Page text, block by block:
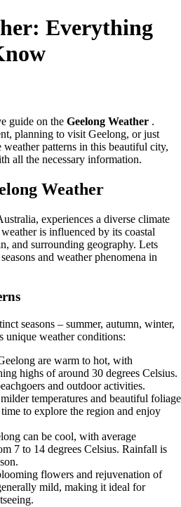
Everything
guide on the Geelong Weather .
planning to visit Geelong, or just
patterns in this beautiful city,
all the necessary information.
Weather
experiences a diverse climate
is influenced by its coastal
and surrounding geography. Lets
and weather phenomena in
seasons – summer, autumn, winter,
unique weather conditions:
are warm to hot, with
highs of around 30 degrees Celsius.
and outdoor activities.
temperatures and beautiful foliage
to explore the region and enjoy
can be cool, with average
7 to 14 degrees Celsius. Rainfall is
flowers and rejuvenation of
mild, making it ideal for